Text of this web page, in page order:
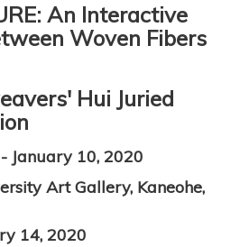
An Interactive
Woven Fibers
Hui Juried
January 10, 2020
Art Gallery, Kaneohe,
14, 2020